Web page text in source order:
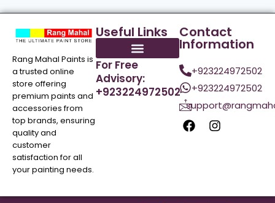
Rang Mahal Paints is
a trusted online
store offering
premium paints and
accessories from
top brands, ensuring
quality and
customer
satisfaction for all
your painting needs.
Useful Links
For Free
Advisory:
+923224972502
Contact
Information
+923224972502
+923224972502